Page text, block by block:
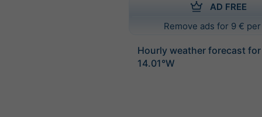
AD FREE
Remove ads for 9 €
Hourly weather forecast
14.01°W